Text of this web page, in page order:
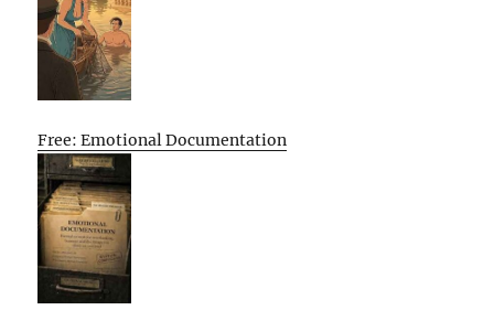
Free: Emotional Documentation